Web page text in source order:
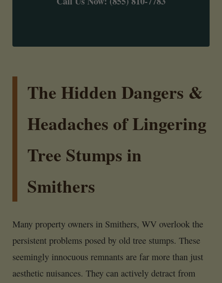
The Hidden Dangers &
Headaches of Lingering
Tree Stumps in
Smithers
Many property owners in Smithers, WV overlook the
persistent problems posed by old tree stumps. These
seemingly innocuous remnants are far more than just
aesthetic nuisances. They can actively detract from